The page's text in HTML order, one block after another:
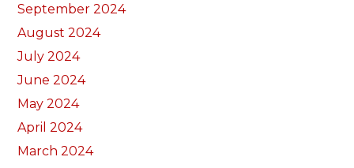
September 2024
August 2024
July 2024
June 2024
May 2024
April 2024
March 2024